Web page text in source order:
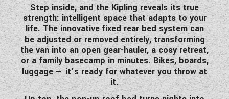
WESTFALIA CAMPERVANS
Step inside, and the Kipling reveals its true
strength:intelligent space that adapts to your
life. The innovative fixed rear bed systemcan
be adjusted or removed entirely, transforming
the van into an open gear-hauler, a cosy retreat,
or a family basecamp in minutes. Bikes, boards,
luggage — it’s ready for whatever you throw at
it.